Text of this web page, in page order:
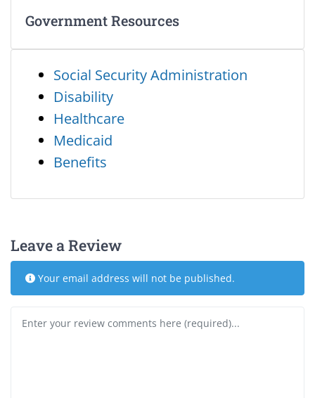
Government Resources
Social Security Administration
Disability
Healthcare
Medicaid
Benefits
Leave a Review
Your email address will not be published.